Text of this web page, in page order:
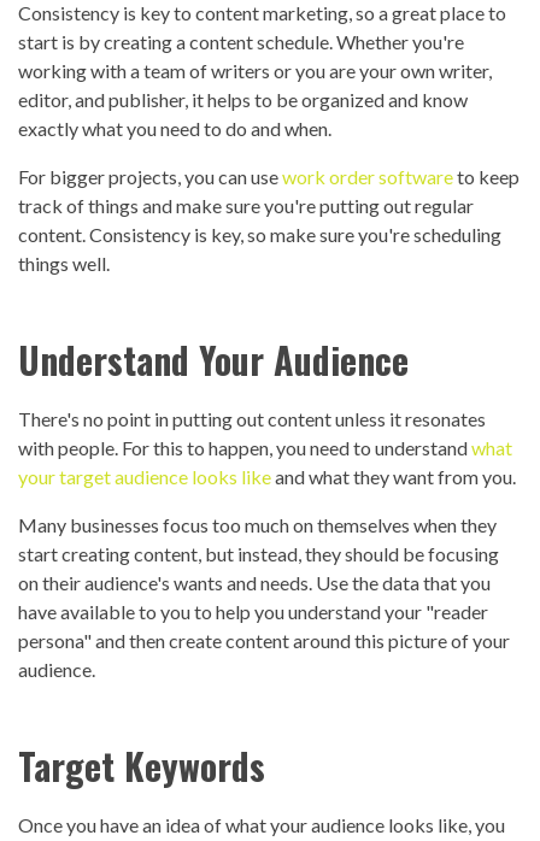
Consistency is key to content marketing, so a great place to
start is by creating a content schedule. Whether you're
working with a team of writers or you are your own writer,
editor, and publisher, it helps to be organized and know
exactly what you need to do and when.
For bigger projects, you can usework order softwareto keep
track of things and make sure you're putting out regular
content. Consistency is key, so make sure you're scheduling
things well.
Understand Your Audience
There's no point in putting out content unless it resonates
with people. For this to happen, you need to understandwhat
your target audience looks likeand what they want from you.
Many businesses focus too much on themselves when they
start creating content, but instead, they should be focusing
on their audience's wants and needs. Use the data that you
have available to you to help you understand your "reader
persona" and then create content around this picture of your
audience.
Target Keywords
Once you have an idea of what your audience looks like, you